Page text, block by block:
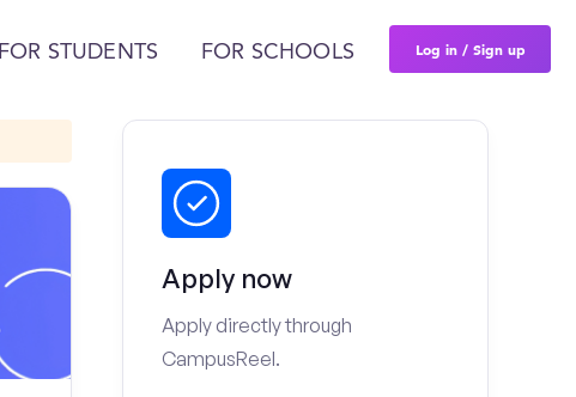
FOR STUDENTS FOR SCHOOLS Log in / Sign up
Apply now
Apply directly through
CampusReel.